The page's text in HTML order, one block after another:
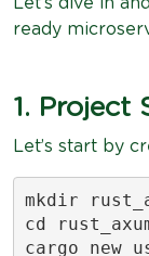
ready
1. Project
Let’s start by
mkdir
cd
cargo new